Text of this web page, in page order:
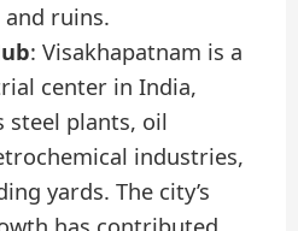
ruins.
: Visakhapatnam is a
center in India,
steel plants, oil
industries,
yards. The city’s